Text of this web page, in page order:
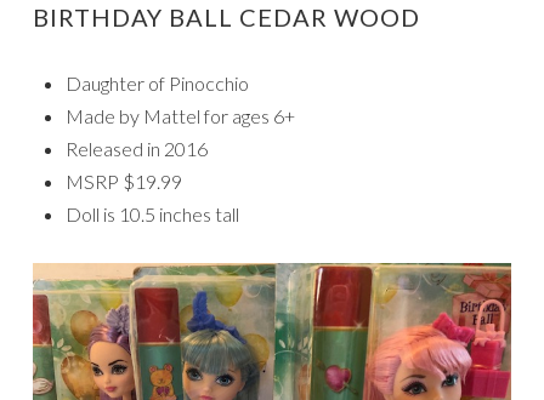
BIRTHDAY BALL CEDAR WOOD
Daughter of Pinocchio
Made by Mattel for ages 6+
Released in 2016
MSRP $19.99
Doll is 10.5 inches tall